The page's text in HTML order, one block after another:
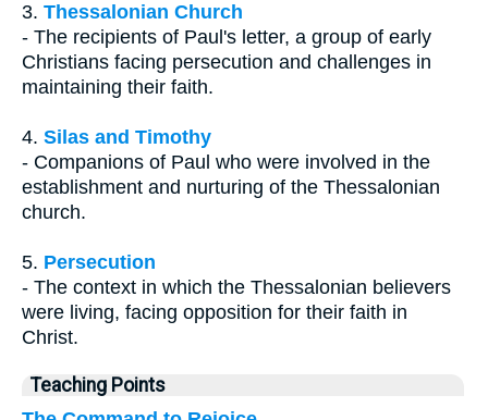
3. Thessalonian Church
- The recipients of Paul's letter, a group of early
Christians facing persecution and challenges in
maintaining their faith.
4. Silas and Timothy
- Companions of Paul who were involved in the
establishment and nurturing of the Thessalonian
church.
5. Persecution
- The context in which the Thessalonian believers
were living, facing opposition for their faith in
Christ.
Teaching Points